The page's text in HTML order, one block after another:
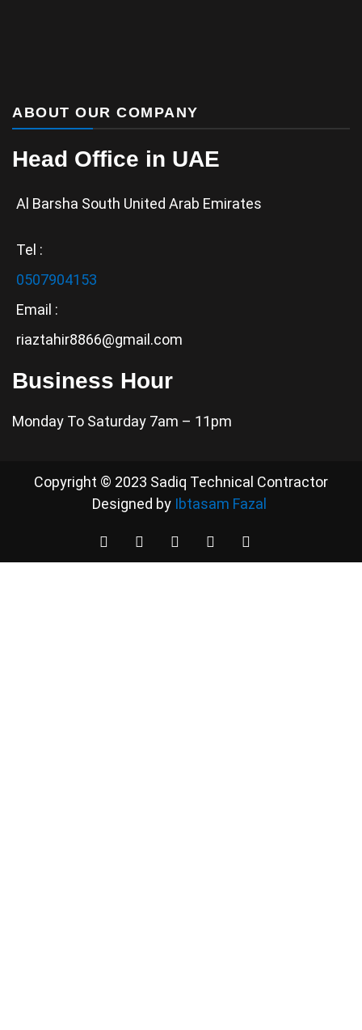
ABOUT OUR COMPANY
Head Office in UAE
Al Barsha South United Arab Emirates
Tel :
0507904153
Email :
riaztahir8866@gmail.com
Business Hour
Monday To Saturday 7am – 11pm
Copyright © 2023 Sadiq Technical Contractor
Designed by Ibtasam Fazal